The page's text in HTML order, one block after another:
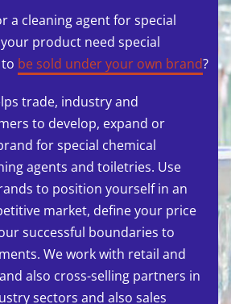
a cleaning agent for special
product need special
be sold under your own brand?
trade, industry and
to develop, expand or
for special chemical
agents and toiletries. Use
to position yourself in an
market, define your price
successful boundaries to
We work with retail and
also cross-selling partners in
sectors and also sales